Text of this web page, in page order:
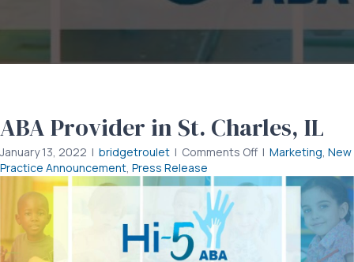
ABA Provider in St. Charles, IL
January 13, 2022 | bridgetroulet | Comments Offon
Provider
| Marketing New
Practice Announcement Press Release